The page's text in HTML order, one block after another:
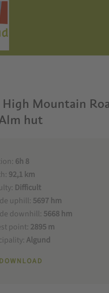
High Mountain
hut
6h 8
92,1 km
Difficult
uphill: 5697 hm
downhill: 5668 hm
point: 2895 m
Algund